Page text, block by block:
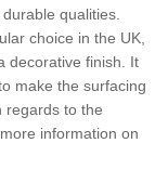
qualities.
choice in the UK,
decorative finish. It
make the surfacing
regards to the
information on